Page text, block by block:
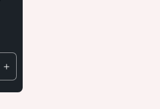
Increase
quantity